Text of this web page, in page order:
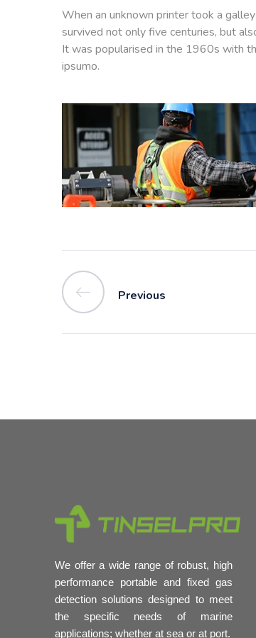
When an unknown printer took a
survived not only five centuries, but
It was popularised in the 1960s with
ipsumo.
Previous
We offer a wide range of robust, high
performance portable and fixed gas
detection solutions designed to meet
the specific needs of marine
applications; whether at sea or at port.